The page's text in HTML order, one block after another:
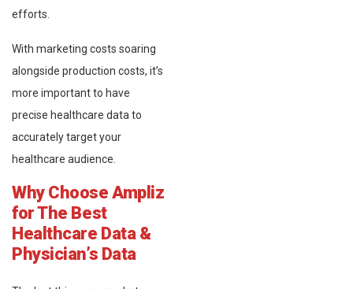
efforts.
With marketing costs soaring
alongside production costs, it’s
more important to have
precise healthcare data to
accurately target your
healthcare audience.
Why Choose Ampliz
for The Best
Healthcare Data &
Physician’s Data